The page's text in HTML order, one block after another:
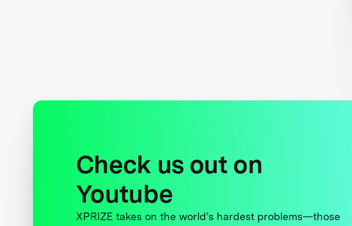
Check us out on
Youtube
XPRIZE takes on the world’s hardest problems—those